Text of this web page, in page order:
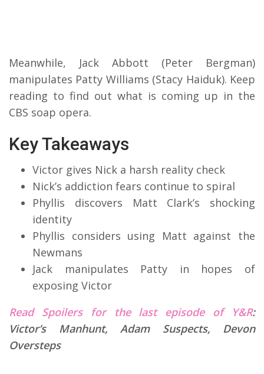
Meanwhile, Jack Abbott (Peter Bergman)
manipulates Patty Williams (Stacy Haiduk). Keep
reading to find out what is coming up in the
CBS soap opera.
Key Takeaways
Victor gives Nick a harsh reality check
Nick’s addiction fears continue to spiral
Phyllis discovers Matt Clark’s shocking
identity
Phyllis considers using Matt against the
Newmans
Jack manipulates Patty in hopes of
exposing Victor
Read Spoilers for the last episode of Y&R:
Victor’s Manhunt, Adam Suspects, Devon
Oversteps